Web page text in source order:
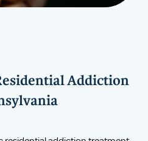
Addiction